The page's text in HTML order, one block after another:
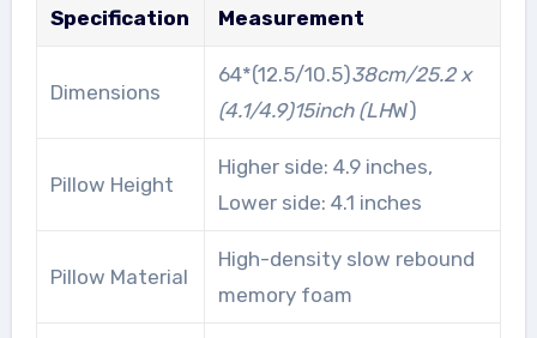
Specification Measurement
Dimensions
64*(12.5/10.5)38cm/25.2 x
(4.1/4.9)15inch (LHW)
Pillow Height
Higher side: 4.9 inches,
Lower side: 4.1 inches
Pillow Material
High-density slow rebound
memory foam